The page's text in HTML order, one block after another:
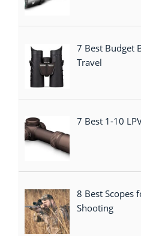
7 Best Budget
Travel
7 Best 1-10
8 Best Scopes
Shooting